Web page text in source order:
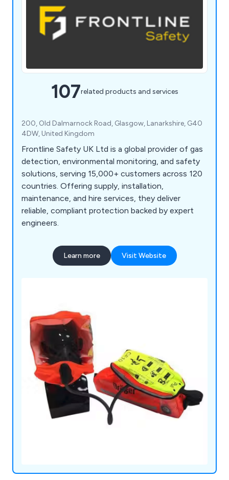
107related products and services
200, Old Dalmarnock Road, Glasgow, Lanarkshire, G40
4DW, United Kingdom
Frontline Safety UK Ltd is a global provider of gas
detection, environmental monitoring, and safety
solutions, serving 15,000+ customers across 120
countries. Offering supply, installation,
maintenance, and hire services, they deliver
reliable, compliant protection backed by expert
engineers.
Learn more Visit Website